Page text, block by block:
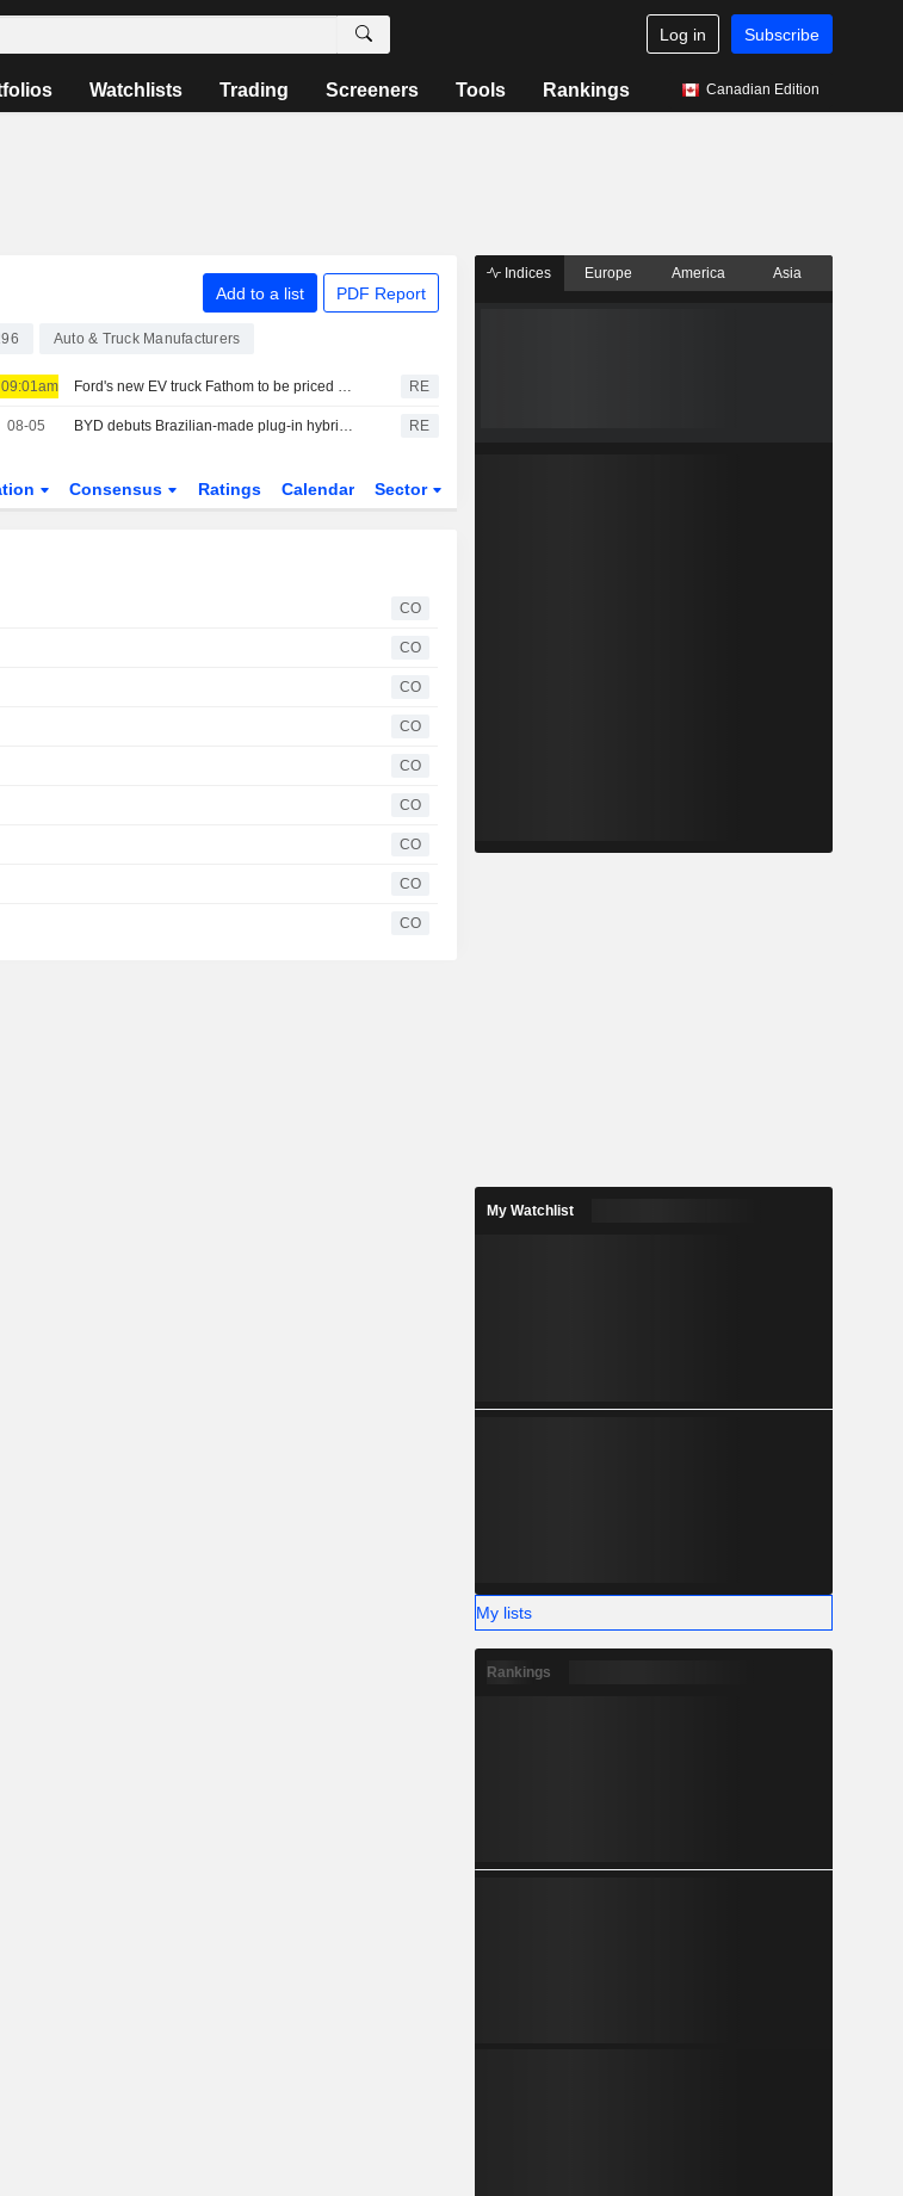
Log in Subscribe
Watchlists Trading Screeners Tools Rankings Canadian Edition
Add to a list PDF Report
Auto & Truck Manufacturers
09:01am Ford's new EV truck Fathom to be priced starting at about $28,000 RE
08-05 BYD debuts Brazilian-made plug-in hybrid able to run on three fuels RE
Consensus Ratings Calendar Sector
CO
CO
CO
CO
CO
CO
CO
CO
CO
Indices Europe America Asia
My Watchlist
My lists
Rankings